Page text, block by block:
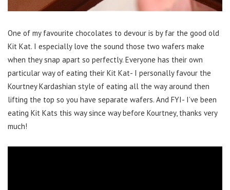
One of my favourite chocolates to devour is by far the good old
Kit Kat. I especially love the sound those two wafers make
when they snap apart so perfectly. Everyone has their own
particular way of eating their Kit Kat- I personally favour the
Kourtney Kardashian style of eating all the way around then
lifting the top so you have separate wafers. And FYI- I’ve been
eating Kit Kats this way since way before Kourtney, thanks very
much!